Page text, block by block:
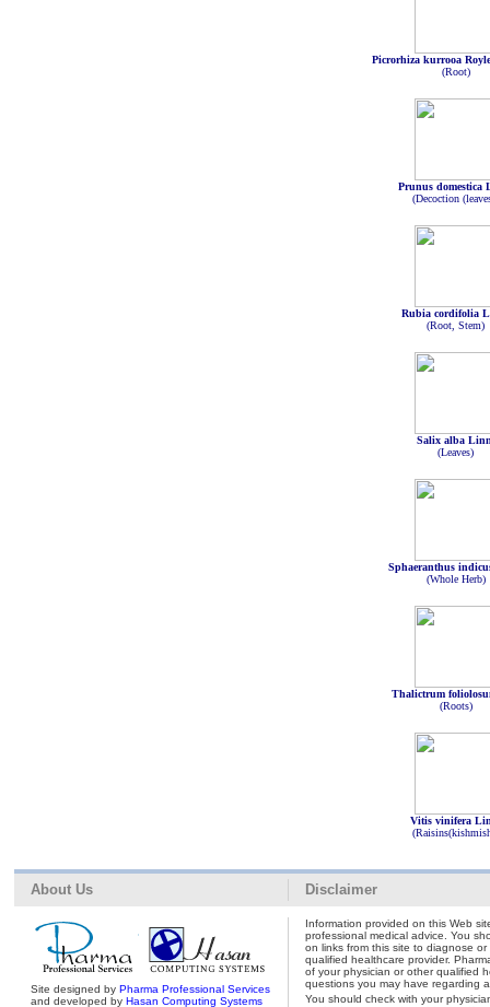
Picrorhiza kurrooa
(Root)
Prunus domestica
(Decoction
Rubia cordifolia
(Root, Stem)
Salix alba
(Leaves)
Sphaeranthus
(Whole Herb)
Thalictrum
(Roots)
Vitis vinifera
About Us
Site designed byPharma Professional Services
and developed byHasan Computing Systems
Disclaimer
Information provided on this Web
professional medical advice. You
on links from this site to diagnose
qualified healthcare provider.
of your physician or other qualified
questions you may have regarding
You should check with your